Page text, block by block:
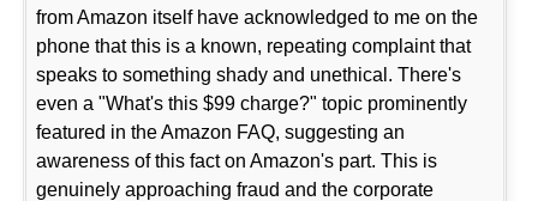
from Amazon itself have acknowledged to me on the
phone that this is a known, repeating complaint that
speaks to something shady and unethical. There's
even a "What's this $99 charge?" topic prominently
featured in the Amazon FAQ, suggesting an
awareness of this fact on Amazon's part. This is
genuinely approaching fraud and the corporate